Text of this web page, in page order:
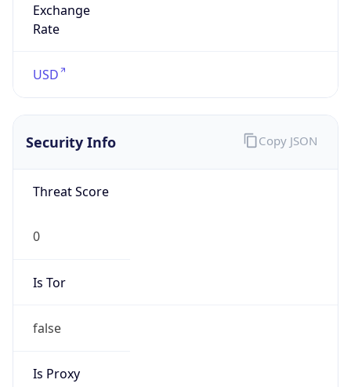
Exchange
Rate
USD
Security Info
Threat Score
0
Is Tor
false
Is Proxy
Copy JSON